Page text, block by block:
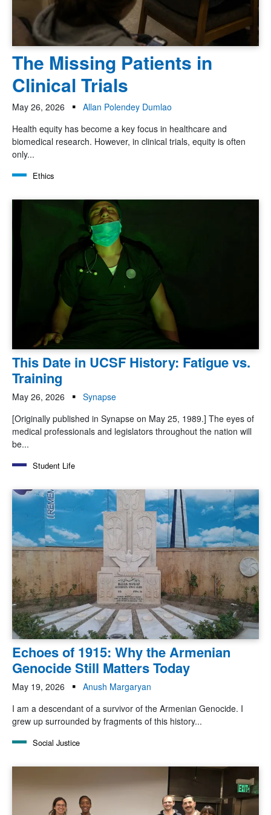
The Missing Patients in
Clinical Trials
May 26, 2026
Allan Polendey Dumlao
Health equity has become a key focus in healthcare and
biomedical research. However, in clinical trials, equity is often
only...
Ethics
This Date in UCSF History: Fatigue vs.
Training
May 26, 2026
Synapse
[Originally published in Synapse on May 25, 1989.] The eyes of
medical professionals and legislators throughout the nation will
be...
Student Life
Echoes of 1915: Why the Armenian
Genocide Still Matters Today
May 19, 2026
Anush Margaryan
I am a descendant of a survivor of the Armenian Genocide. I
grew up surrounded by fragments of this history...
Social Justice